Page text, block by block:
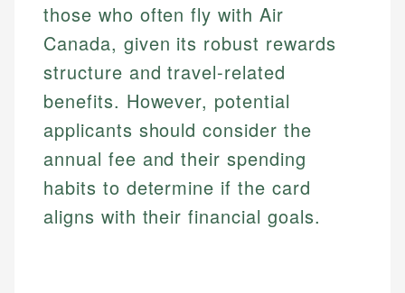
those who often fly with Air
Canada, given its robust rewards
structure and travel-related
benefits. However, potential
applicants should consider the
annual fee and their spending
habits to determine if the card
aligns with their financial goals.